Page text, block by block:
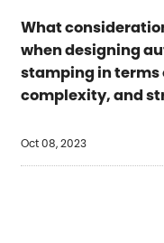
What
when designing
stamping in
complexity, and
Oct 08, 2023